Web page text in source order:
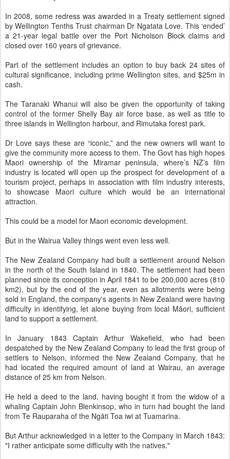
In 2008, some redress was awarded in a Treaty settlement signed
by Wellington Tenths Trust chairman Dr Ngatata Love. This ‘ended’
a 21-year legal battle over the Port Nicholson Block claims and
closed over 160 years of grievance.
Part of the settlement includes an option to buy back 24 sites of
cultural significance, including prime Wellington sites, and $25m in
cash.
The Taranaki Whanui will also be given the opportunity of taking
control of the former Shelly Bay air force base, as well as title to
three islands in Wellington harbour, and Rimutaka forest park.
Dr Love says these are “iconic,” and the new owners will want to
give the community more access to them. The Govt has high hopes
Maori ownership of the Miramar peninsula, where’s NZ’s film
industry is located will open up the prospect for development of a
tourism project, perhaps in association with film industry interests,
to showcase Maori culture which would be an international
attraction.
This could be a model for Maori economic development.
But in the Wairua Valley things went even less well.
The New Zealand Company had built a settlement around Nelson
in the north of the South Island in 1840. The settlement had been
planned since its conception in April 1841 to be 200,000 acres (810
km2), but by the end of the year, even as allotments were being
sold in England, the company's agents in New Zealand were having
difficulty in identifying, let alone buying from local Māori, sufficient
land to support a settlement.
In January 1843 Captain Arthur Wakefield, who had been
despatched by the New Zealand Company to lead the first group of
settlers to Nelson, informed the New Zealand Company, that he
had located the required amount of land at Wairau, an average
distance of 25 km from Nelson.
He held a deed to the land, having bought it from the widow of a
whaling Captain John Blenkinsop, who in turn had bought the land
from Te Rauparaha of the Ngāti Toa iwi at Tuamarina.
But Arthur acknowledged in a letter to the Company in March 1843:
"I rather anticipate some difficulty with the natives."